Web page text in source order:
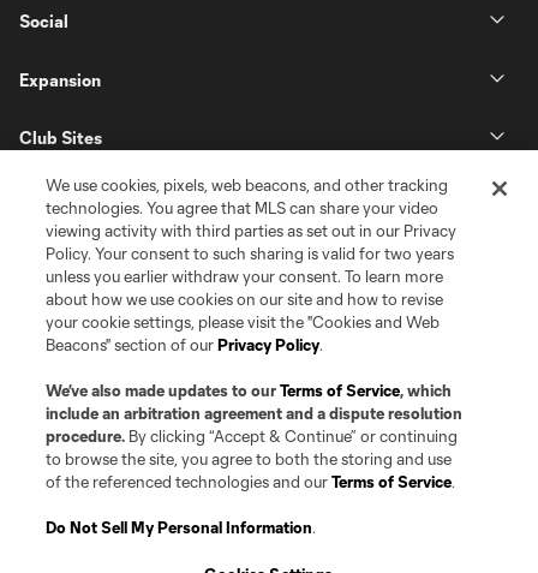
Social
Expansion
Club Sites
Terms of Service
Privacy Policy
©2026 Pro Soccer Development, L.P.. The Major League Soccer and MLS
name and shield are registered trademarks of Major League Soccer, L.L.C.
(“MLS”). The MLS NEXT Pro name and logo are registered trademarks of
Pro Soccer Development, L.P. (“MNP”). The names and logos of MLS teams
and MNP teams are registered and/or common law trademarks of MLS or
is forbidden.
We use cookies, pixels, web beacons, and other tracking
technologies. You agree that MLS can share your video
viewing activity with third parties as set out in our Privacy
Policy. Your consent to such sharing is valid for two years
unless you earlier withdraw your consent. To learn more
about how we use cookies on our site and how to revise
your cookie settings, please visit the "Cookies and Web
Beacons" section of ourPrivacy Policy.
We’ve also made updates to ourTerms of Service, which
include an arbitration agreement and a dispute resolution
procedure. By clicking “Accept & Continue” or continuing
to browse the site, you agree to both the storing and use
of the referenced technologies and ourTerms of Service.
Do Not Sell My Personal Information.